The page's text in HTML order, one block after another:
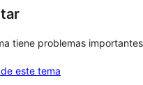
tiene problemas
este tema